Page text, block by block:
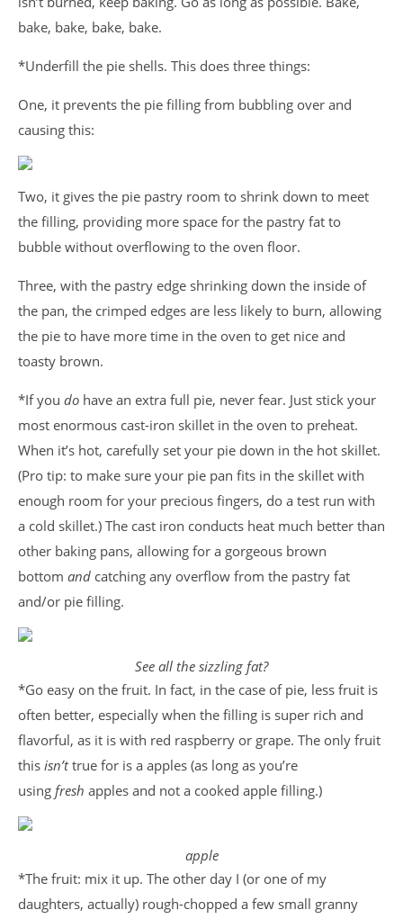
bake, bake, bake, bake.
*Underfill the pie shells. This does three things:
One, it prevents the pie filling from bubbling over and
causing this:
Two, it gives the pie pastry room to shrink down to meet
the filling, providing more space for the pastry fat to
bubble without overflowing to the oven floor.
Three, with the pastry edge shrinking down the inside of
the pan, the crimped edges are less likely to burn, allowing
the pie to have more time in the oven to get nice and
toasty brown.
*If you do have an extra full pie, never fear. Just stick your
most enormous cast-iron skillet in the oven to preheat.
When it’s hot, carefully set your pie down in the hot skillet.
(Pro tip: to make sure your pie pan fits in the skillet with
enough room for your precious fingers, do a test run with
a cold skillet.) The cast iron conducts heat much better than
other baking pans, allowing for a gorgeous brown
bottom and catching any overflow from the pastry fat
and/or pie filling.
See all the sizzling fat?
*Go easy on the fruit. In fact, in the case of pie, less fruit is
often better, especially when the filling is super rich and
flavorful, as it is with red raspberry or grape. The only fruit
this isn’ttrue for is a apples (as long as you’re
using fresh apples and not a cooked apple filling.)
apple
*The fruit: mix it up. The other day I (or one of my
daughters, actually) rough-chopped a few small granny